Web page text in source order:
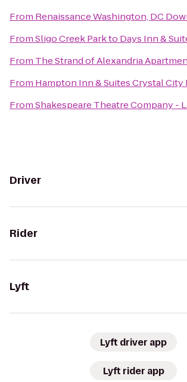
From Renaissance Washington, DC
FromSligo Creek Parkto Days Inn &
From The Strand of Alexandria
From Hampton Inn & Suites Crystal City
FromShakespeare Theatre Company -
Driver
Rider
Lyft
Lyft driver app
Lyft rider app